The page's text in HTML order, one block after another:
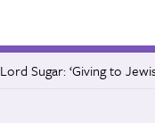
Lord Sugar: ‘Giving to